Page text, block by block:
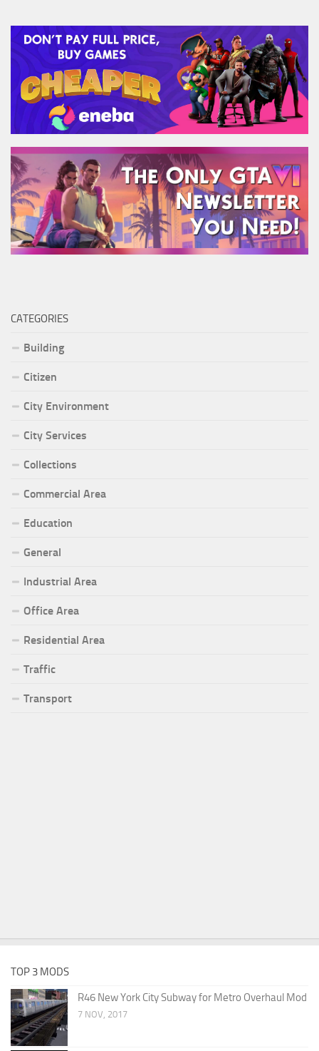
CATEGORIES
Building
Citizen
City Environment
City Services
Collections
Commercial Area
Education
General
Industrial Area
Office Area
Residential Area
Traffic
Transport
TOP 3 MODS
R46 New York City Subway for Metro Overhaul Mod
7 NOV, 2017